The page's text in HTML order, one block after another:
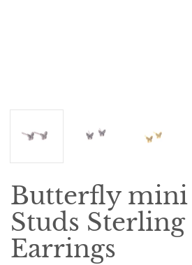
Butterfly
Studs
Earrings